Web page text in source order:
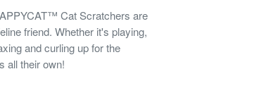
Cat Scratchers are
friend. Whether it's playing,
and curling up for the
all their own!